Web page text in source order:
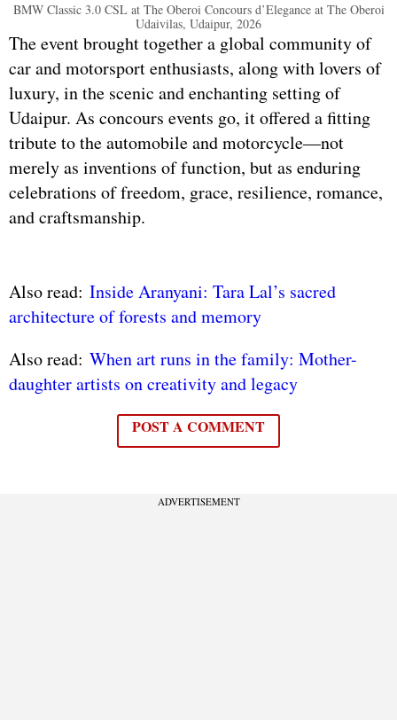
BMW Classic 3.0 CSL at The Oberoi Concours d’Elegance at The Oberoi
Udaivilas, Udaipur, 2026
The event brought together a global community of
car and motorsport enthusiasts, along with lovers of
luxury, in the scenic and enchanting setting of
Udaipur. As concours events go, it offered a fitting
tribute to the automobile and motorcycle—not
merely as inventions of function, but as enduring
celebrations of freedom, grace, resilience, romance,
and craftsmanship.
Also read: Inside Aranyani: Tara Lal’s sacred
architecture of forests and memory
Also read: When art runs in the family: Mother-
daughter artists on creativity and legacy
POST A COMMENT
ADVERTISEMENT